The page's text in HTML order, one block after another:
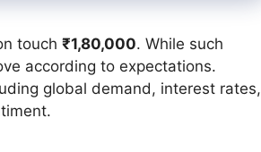
touch ₹1,80,000. While such
according to expectations.
global demand, interest rates,